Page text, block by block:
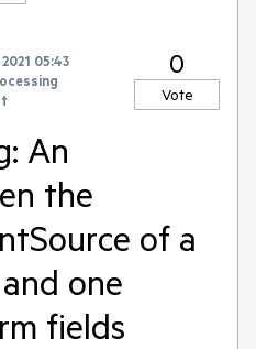
05:43
0
Vote
An
the
of a
one
fields